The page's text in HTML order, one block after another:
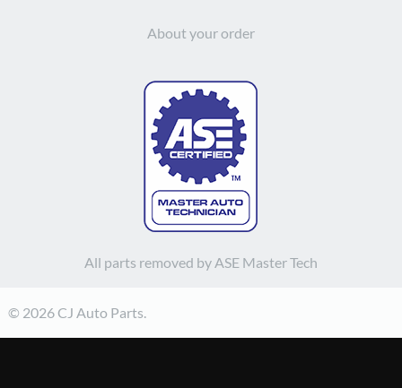
About your order
All parts removed by ASE Master Tech
© 2026 CJ Auto Parts.